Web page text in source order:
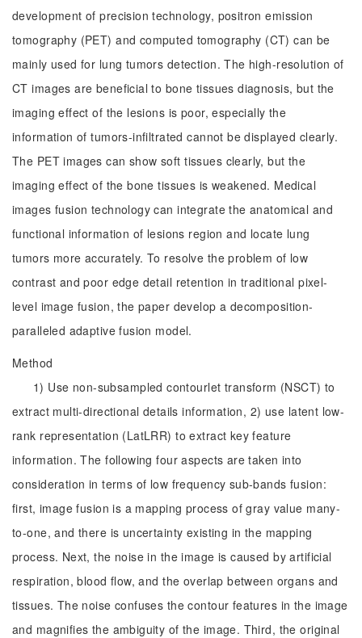
development of precision technology, positron emission
tomography (PET) and computed tomography (CT) can be
mainly used for lung tumors detection. The high-resolution of
CT images are beneficial to bone tissues diagnosis, but the
imaging effect of the lesions is poor, especially the
information of tumors-infiltrated cannot be displayed clearly.
The PET images can show soft tissues clearly, but the
imaging effect of the bone tissues is weakened. Medical
images fusion technology can integrate the anatomical and
functional information of lesions region and locate lung
tumors more accurately. To resolve the problem of low
contrast and poor edge detail retention in traditional pixel-
level image fusion, the paper develop a decomposition-
paralleled adaptive fusion model.
Method
1) Use non-subsampled contourlet transform (NSCT) to
extract multi-directional details information, 2) use latent low-
rank representation (LatLRR) to extract key feature
information. The following four aspects are taken into
consideration in terms of low frequency sub-bands fusion:
first, image fusion is a mapping process of gray value many-
to-one, and there is uncertainty existing in the mapping
process. Next, the noise in the image is caused by artificial
respiration, blood flow, and the overlap between organs and
tissues. The noise confuses the contour features in the image
and magnifies the ambiguity of the image. Third, the original